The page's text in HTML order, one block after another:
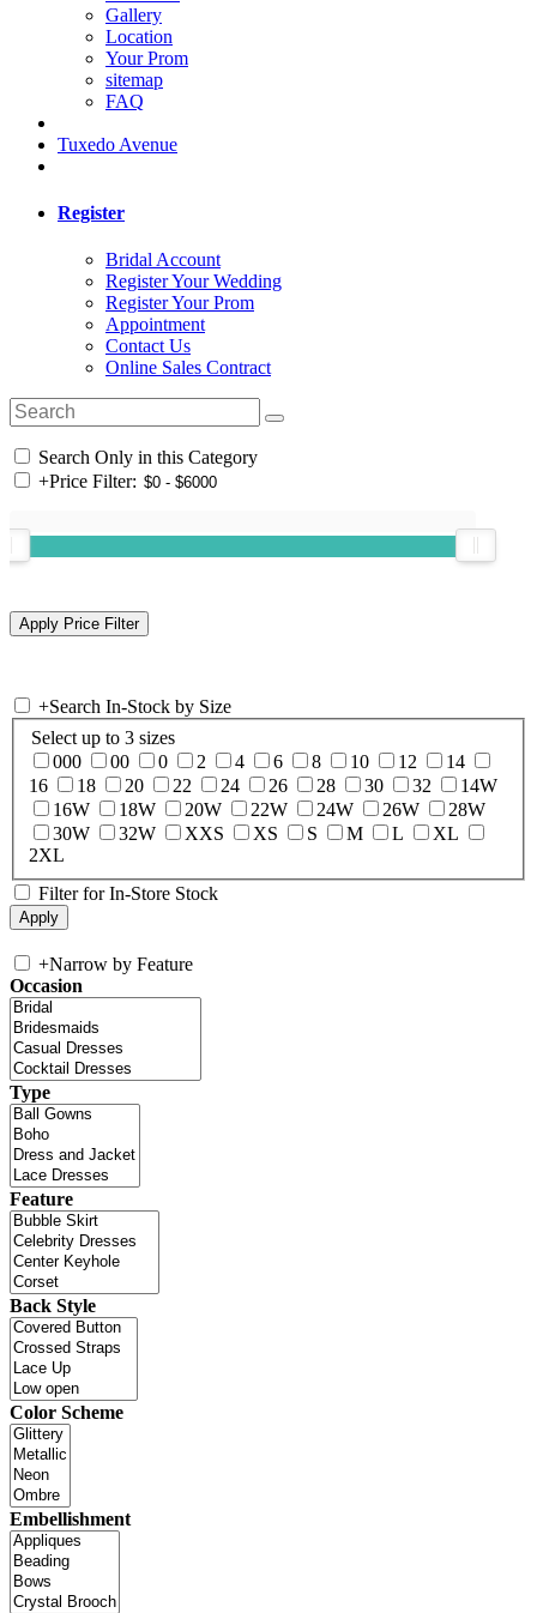
Gallery
Location
Your Prom
sitemap
FAQ
Tuxedo Avenue
Register
Bridal Account
Register Your Wedding
Register Your Prom
Appointment
Contact Us
Online Sales Contract
Search Only in this Category
+Price Filter:
+Search In-Stock by Size
Select up to 3 sizes
000
00 0 2 4 6 8 10 12
14
16
18 20 22 24 26 28 30 32
14W
16W
18W 20W 22W 24W 26W
28W
30W
32W XXS XS S M L
XL
2XL
Filter for In-Store Stock
+Narrow by Feature
Occasion
Type
Feature
Back Style
Color Scheme
Embellishment